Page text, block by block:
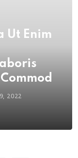
Ut Enim
2022